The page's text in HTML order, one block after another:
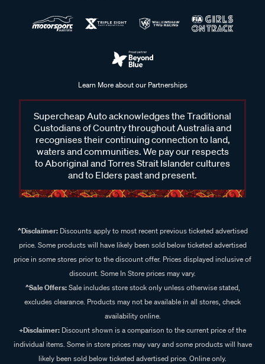
Learn More about our Partnerships
Supercheap Auto acknowledges the Traditional
Custodians of Country throughout Australia and
recognises their continuing connection to land,
waters and communities. We pay our respects
to Aboriginal and Torres Strait Islander cultures
and to Elders past and present.
^Disclaimer:Discounts apply to most recent previous ticketed advertised
price. Some products will have likely been sold below ticketed advertised
price in some stores prior to the discount offer. Prices displayed inclusive of
discount. Some In Store prices may vary.
^Sale Offers:Sale includes store stock only unless otherwise stated,
excludes clearance. Products may not be available in all stores, check
availability online.
+Disclaimer: Discount shown is a comparison to the current price of the
individual items. Some in store prices may vary and some products will have
likely been sold below ticketed advertised price. Online only.